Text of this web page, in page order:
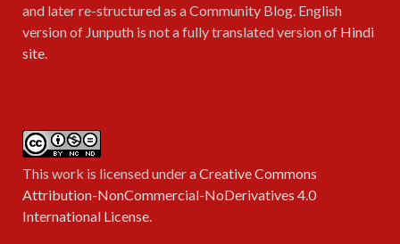
and later re-structured as a Community Blog. English
version of Junputh is not a fully translated version of Hindi
site.
This work is licensed under aCreative Commons
Attribution-NonCommercial-NoDerivatives 4.0
International License.